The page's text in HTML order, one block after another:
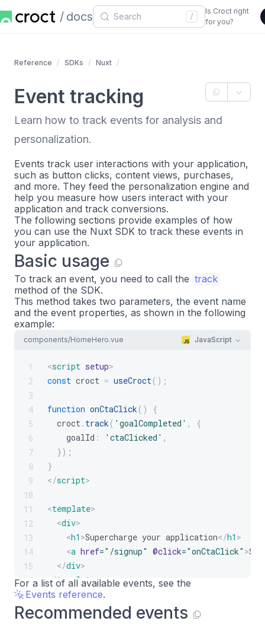
docs /
Is Croct right
for you?
Reference SDKs Nuxt
Event tracking
Learn how to track events for analysis and
personalization.
Events track user interactions with your application,
such as button clicks, content views, purchases,
and more. They feed the personalization engine and
help you measure how users interact with your
application and track conversions.
The following sections provide examples of how
you can use the Nuxt SDK to track these events in
your application.
Basic usage
To track an event, you need to call the track
method of the SDK.
This method takes two parameters, the event name
and the event properties, as shown in the following
example:
components/HomeHero.vue JavaScript
1
2
3
4
5
6
7
8
9
10
11
12
13
14
15
16
<script setup>
const croct = useCroct( ) ;
function onCtaClick ( )
{
  croct
. track ( 'goalCompleted' ,
{
    goalId
: 'ctaClicked' ,
}) ;
}
</script>
<template>
<div>
<h1 >Supercharge your application</h1 >
<a href=" /signup" @click="onCtaClick" >
</div>
</template>
For a list of all available events, see the
Events reference.
Recommended events